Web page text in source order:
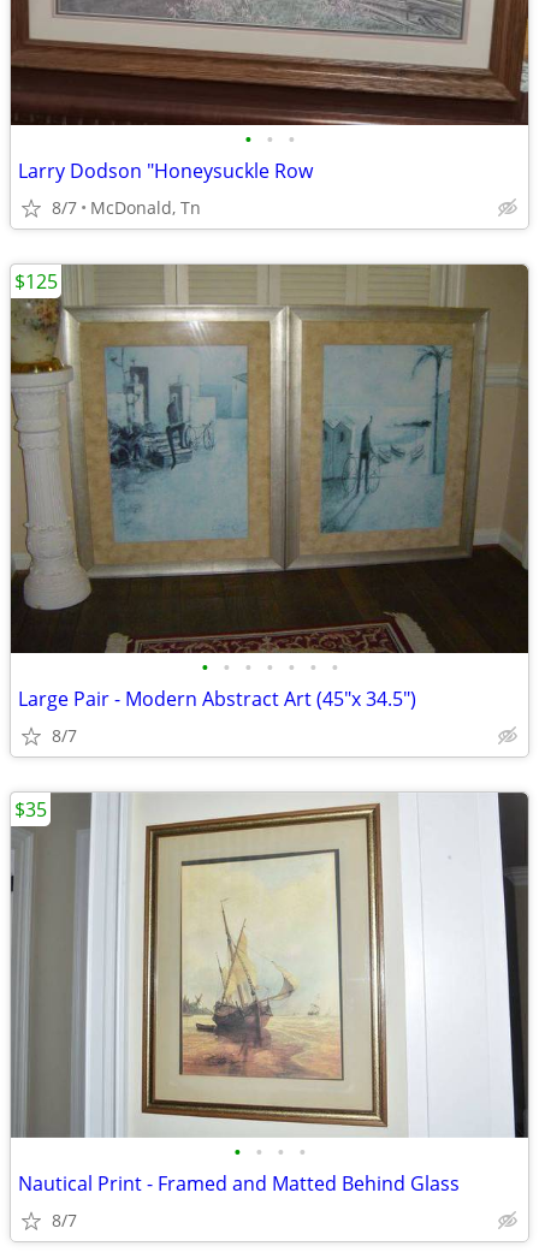
• • •
Larry Dodson "Honeysuckle Row
8/7 McDonald, Tn
• • • • • • •
Large Pair - Modern Abstract Art (45"x 34.5")
8/7
$125
• • • •
Nautical Print - Framed and Matted Behind Glass
8/7
$35